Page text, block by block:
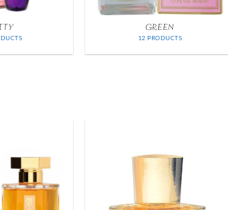
GREEN
12 PRODUCTS